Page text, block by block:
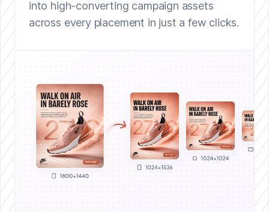
into high-converting campaign assets
across every placement in just a few clicks.